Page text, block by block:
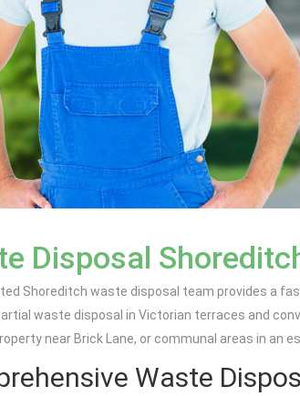
Disposal
Shoreditch waste disposal team provides a
waste disposal in Victorian terraces and
near Brick Lane, or communal areas in an
Waste